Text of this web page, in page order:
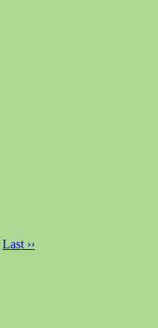
Last ››